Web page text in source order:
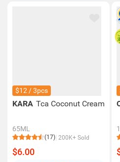
$12 / 3pcs
KARA Tca Coconut Cream
65ML
(17) 200K+ Sold
$6.00